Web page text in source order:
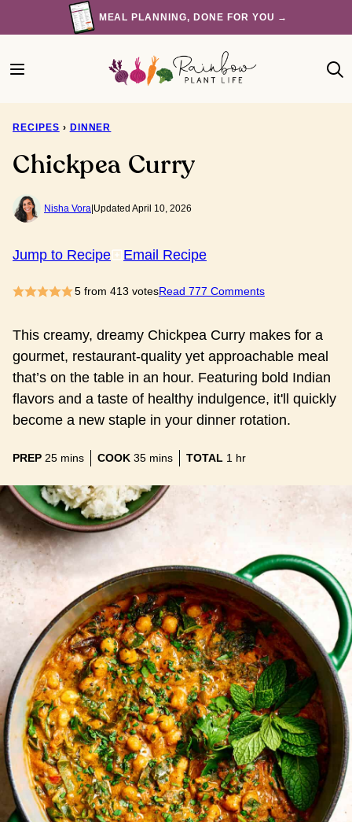
to
MEAL PLANNING, DONE FOR YOU →
RECIPES › DINNER
Chickpea Curry
Nisha Vora Updated April 10, 2026
Jump to Recipe Email Recipe
5from 413 votesRead 777 Comments
This creamy, dreamy Chickpea Curry makes for a
gourmet, restaurant-quality yet approachable meal
that’s on the table in an hour. Featuring bold Indian
flavors and a taste of healthy indulgence, it'll quickly
become a new staple in your dinner rotation.
PREP 25minutes
mins COOK 35minutes
mins TOTAL 1 hour
hr